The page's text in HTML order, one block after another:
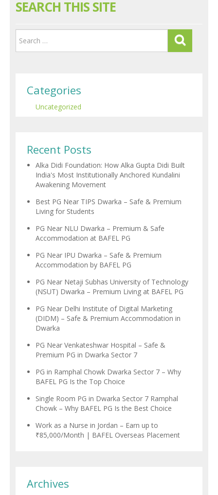
SEARCH THIS SITE
Categories
Uncategorized
Recent Posts
Alka Didi Foundation: How Alka Gupta Didi Built
India's Most Institutionally Anchored Kundalini
Awakening Movement
Best PG Near TIPS Dwarka – Safe & Premium
Living for Students
PG Near NLU Dwarka – Premium & Safe
Accommodation at BAFEL PG
PG Near IPU Dwarka – Safe & Premium
Accommodation by BAFEL PG
PG Near Netaji Subhas University of Technology
(NSUT) Dwarka – Premium Living at BAFEL PG
PG Near Delhi Institute of Digital Marketing
(DIDM) – Safe & Premium Accommodation in
Dwarka
PG Near Venkateshwar Hospital – Safe &
Premium PG in Dwarka Sector 7
PG in Ramphal Chowk Dwarka Sector 7 – Why
BAFEL PG Is the Top Choice
Single Room PG in Dwarka Sector 7 Ramphal
Chowk – Why BAFEL PG Is the Best Choice
Work as a Nurse in Jordan – Earn up to
₹85,000/Month | BAFEL Overseas Placement
Archives